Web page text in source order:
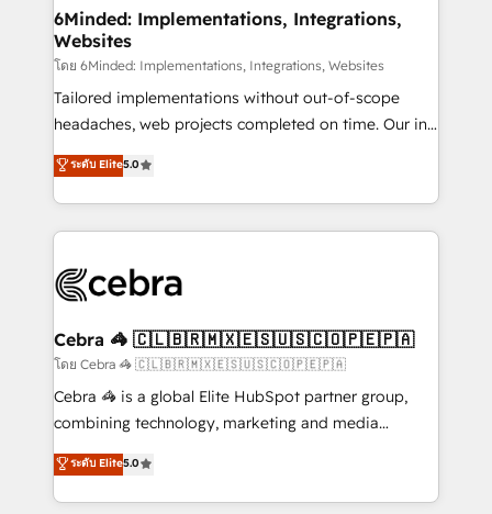
downtime. 🔹 RevOps Strategy: Align teams,
processes, and data to drive revenue efficiency. 🔹
Integrations: Connect HubSpot with your tech stack
for better adoption. 🔹 Custom Solutions: Build
tailored apps, workflows, and configurations. We are
our commitment to data security and compliance. At
OneMetric, we help revenue teams focus on the
6Minded: Implementations, Integrations,
Websites
โดย 6Minded: Implementations, Integrations, Websites
Tailored implementations without out-of-scope
headaches, web projects completed on time. Our in-
house team of certified CRM architects, experts,
developers, designers, and marketers handles all
aspects of your HubSpot. ✨ 400+ global clients ✨
100+ seamless migrations from 15+ different CRMs
implementations, and 5,000+ pages ✨ CS: Clients
CS: 245% organic growth & +751% new visitors for a
full-funnel HubSpot project ✨ CS: 415% conversion
boost with a new HubSpot site Recognized leaders:
🏆 HubSpot Platform Migration Impact Award 🏆
Inbound Campaign of the Year 🏆 Gold AVA Digital
Award for Best Website 🌟 Accreditations: CRM
ระดับ Elite5.0
Cebra 🦓 🇨🇱🇧🇷🇲🇽🇪🇸🇺🇸🇨🇴🇵🇪🇵🇦
โดย Cebra 🦓 🇨🇱🇧🇷🇲🇽🇪🇸🇺🇸🇨🇴🇵🇪🇵🇦
Cebra 🦓 is a global Elite HubSpot partner group,
combining technology, marketing and media
expertise across Latin America and Southern
Europe, with teams across 7 countries. Born in Chile,
we combine local insight with international reach to
ระดับ Elite5.0